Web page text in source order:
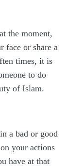
the moment,
face or share a
times, it is
to do
of Islam.
a bad or good
your actions
have at that